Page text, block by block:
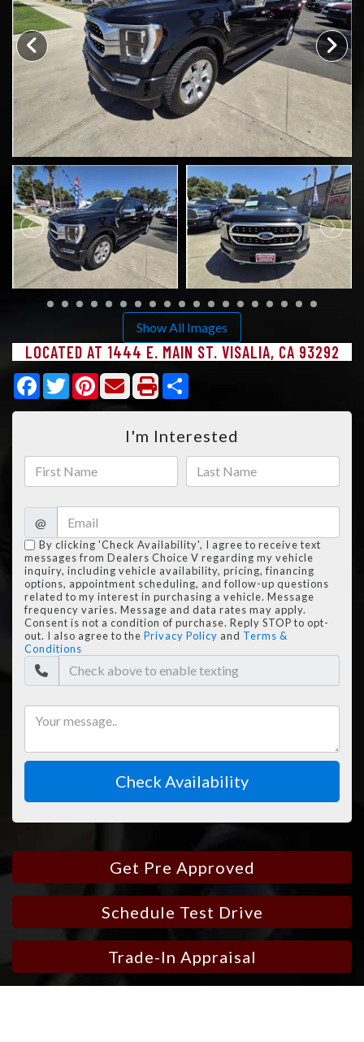
CONTACT US
Show All Images
LOCATED AT 1444 E. MAIN ST. VISALIA, CA 93292
Facebook
TwitterPinterest
I'm Interested
@
By clicking 'Check Availability', I agree to receive text
messages from Dealers Choice V regarding my vehicle
inquiry, including vehicle availability, pricing, financing
options, appointment scheduling, and follow-up questions
related to my interest in purchasing a vehicle. Message
frequency varies. Message and data rates may apply.
Consent is not a condition of purchase. Reply STOP to opt-
out. I also agree to the Privacy Policy and Terms &
Conditions
Check Availability
Get Pre Approved
Schedule Test Drive
Trade-In Appraisal